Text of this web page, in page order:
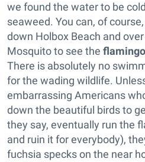
we found the water to be
seaweed. You can, of
down Holbox Beach and
Mosquito to see the
There is absolutely no
for the wading wildlife.
embarrassing Americans
down the beautiful birds to
they say, eventually run the
and ruin it for everybody),
fuchsia specks on the near